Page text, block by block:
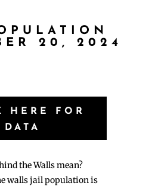
20, 2024
HERE FOR
DATA
the Walls mean?
walls jail population is